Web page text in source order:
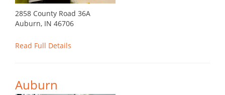
2858 County Road 36A
Auburn, IN 46706
Read Full Details
Auburn